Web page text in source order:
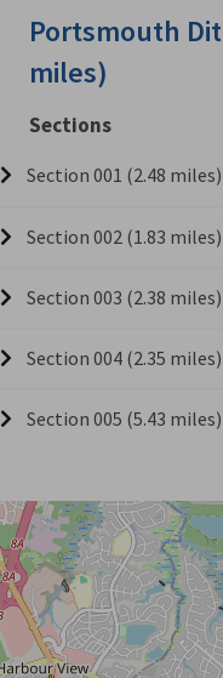
Portsmouth
miles)
Sections
Section 001 (2.48 miles)
Section 002 (1.83 miles)
Section 003 (2.38 miles)
Section 004 (2.35 miles)
Section 005 (5.43 miles)